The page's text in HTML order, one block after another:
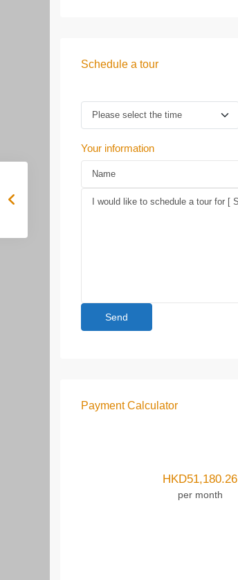
Schedule a tour
Your information
Payment Calculator
HKD51,180.26
per month